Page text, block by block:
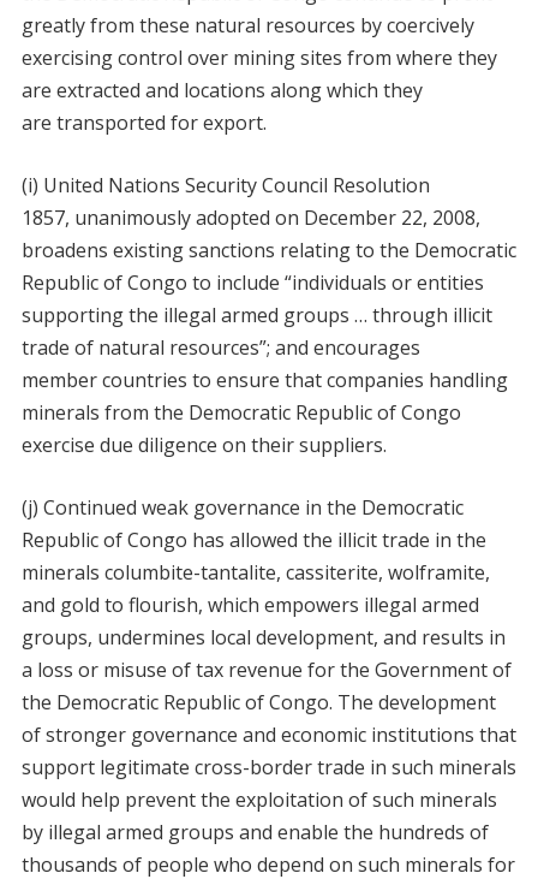
greatly from these natural resources by coercively
exercising control over mining sites from where they
are extracted and locations along which they
are transported for export.
(i) United Nations Security Council Resolution
1857, unanimously adopted on December 22, 2008,
broadens existing sanctions relating to the Democratic
Republic of Congo to include “individuals or entities
supporting the illegal armed groups … through illicit
trade of natural resources”; and encourages
member countries to ensure that companies handling
minerals from the Democratic Republic of Congo
exercise due diligence on their suppliers.
(j) Continued weak governance in the Democratic
Republic of Congo has allowed the illicit trade in the
minerals columbite-tantalite, cassiterite, wolframite,
and gold to flourish, which empowers illegal armed
groups, undermines local development, and results in
a loss or misuse of tax revenue for the Government of
the Democratic Republic of Congo. The development
of stronger governance and economic institutions that
support legitimate cross-border trade in such minerals
would help prevent the exploitation of such minerals
by illegal armed groups and enable the hundreds of
thousands of people who depend on such minerals for